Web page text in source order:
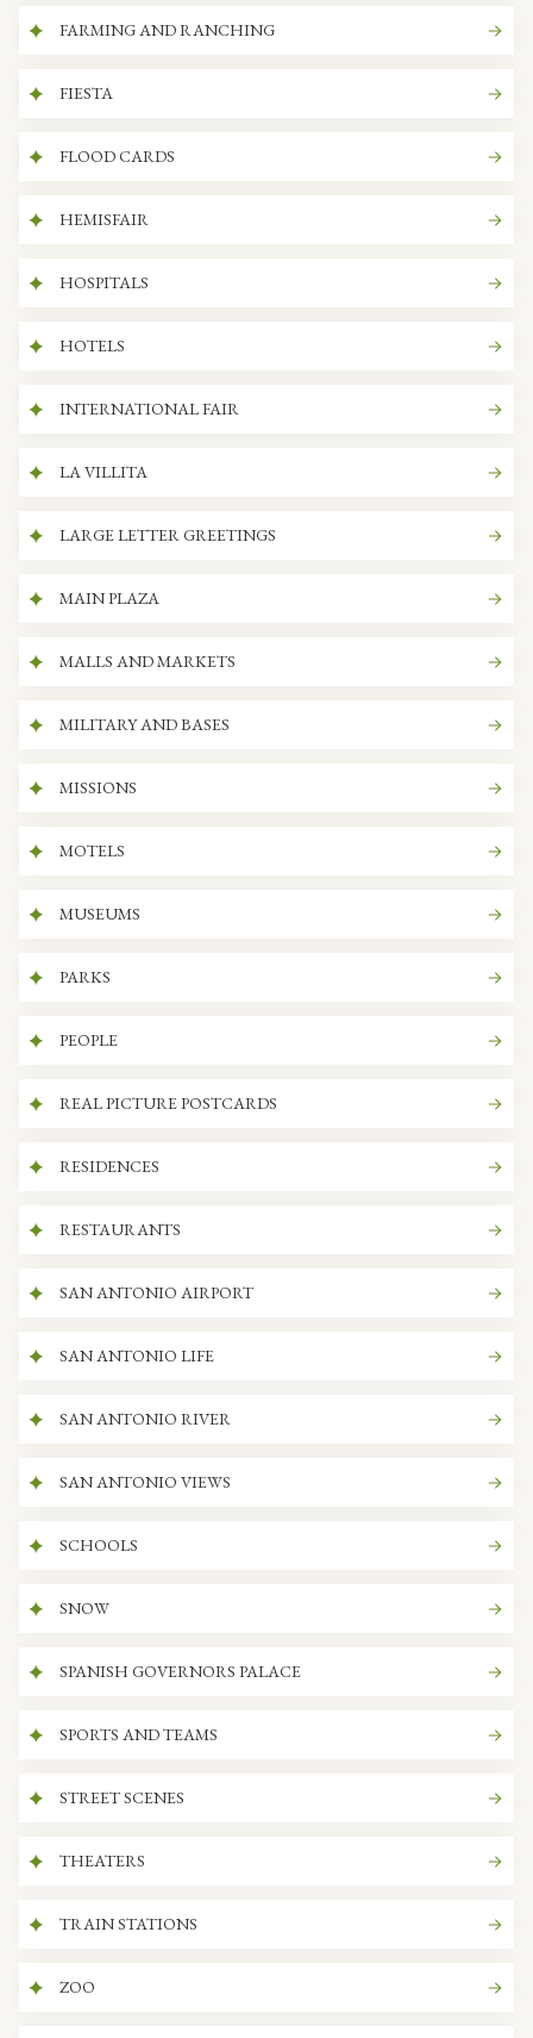
FARMING AND RANCHING
FIESTA
FLOOD CARDS
HEMISFAIR
HOSPITALS
HOTELS
INTERNATIONAL FAIR
LA VILLITA
LARGE LETTER GREETINGS
MAIN PLAZA
MALLS AND MARKETS
MILITARY AND BASES
MISSIONS
MOTELS
MUSEUMS
PARKS
PEOPLE
REAL PICTURE POSTCARDS
RESIDENCES
RESTAURANTS
SAN ANTONIO AIRPORT
SAN ANTONIO LIFE
SAN ANTONIO RIVER
SAN ANTONIO VIEWS
SCHOOLS
SNOW
SPANISH GOVERNORS PALACE
SPORTS AND TEAMS
STREET SCENES
THEATERS
TRAIN STATIONS
ZOO